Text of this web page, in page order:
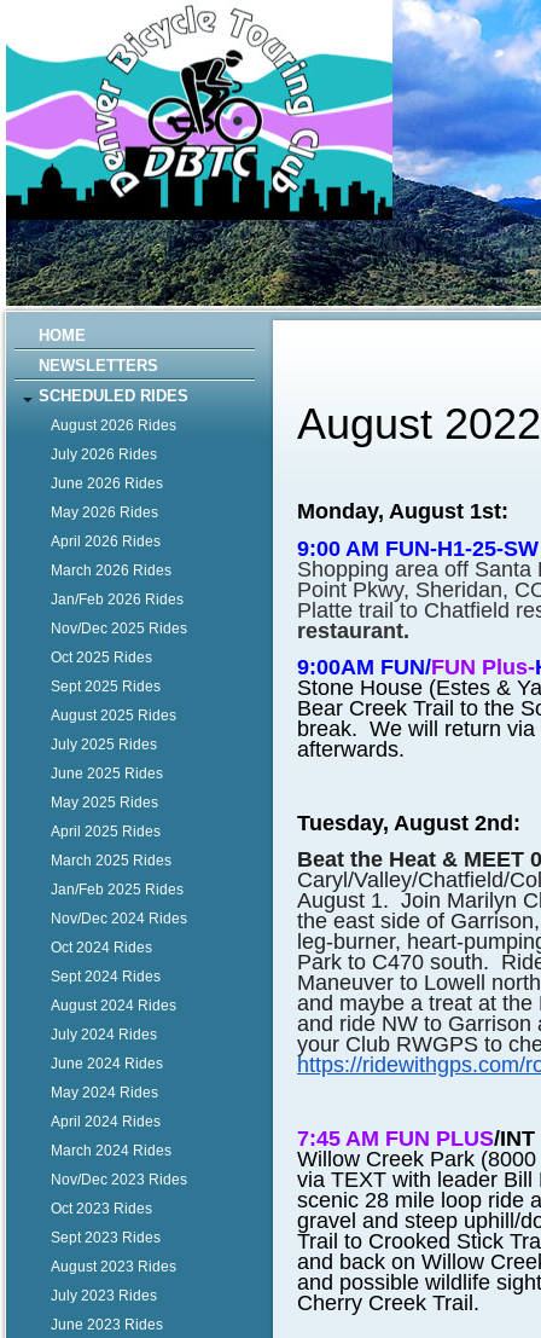
HOME
NEWSLETTERS
SCHEDULED RIDES
August 2026 Rides
July 2026 Rides
June 2026 Rides
May 2026 Rides
April 2026 Rides
March 2026 Rides
Jan/Feb 2026 Rides
Nov/Dec 2025 Rides
Oct 2025 Rides
Sept 2025 Rides
August 2025 Rides
July 2025 Rides
June 2025 Rides
May 2025 Rides
April 2025 Rides
March 2025 Rides
Jan/Feb 2025 Rides
Nov/Dec 2024 Rides
Oct 2024 Rides
Sept 2024 Rides
August 2024 Rides
July 2024 Rides
June 2024 Rides
May 2024 Rides
April 2024 Rides
March 2024 Rides
Nov/Dec 2023 Rides
Oct 2023 Rides
Sept 2023 Rides
August 2023 Rides
July 2023 Rides
June 2023 Rides
August
Monday, August 1st:
9:00 AM FUN-H1-25-SW
Shopping area off
Point Pkwy, Sheridan,
Platte trail to Chatfield
restaurant.
9:00AM FUN/FUN Plus-
Stone House (Estes &
Bear Creek Trail to the
break. We will return
afterwards.
Tuesday, August 2nd:
Beat the Heat & MEET
Caryl/Valley/Chatfield/
August 1. Join Marilyn
the east side of
leg-burner, heart-
Park to C470 south.
Maneuver to Lowell
and maybe a treat at
and ride NW to
your Club RWGPS to
https://ridewithgps.com/
7:45 AM FUN PLUS/
Willow Creek Park
via TEXT with leader
scenic 28 mile loop ride
gravel and steep uphill/
Trail to Crooked Stick
and back on Willow
and possible wildlife
Cherry Creek Trail.